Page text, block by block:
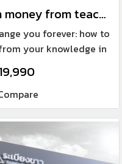
Courses to earn money from teaching
you forever: how to
your knowledge in
told you before. For
in construction,
pricing,
planning, including
designers who want
skills online and
Teacher Pook does.